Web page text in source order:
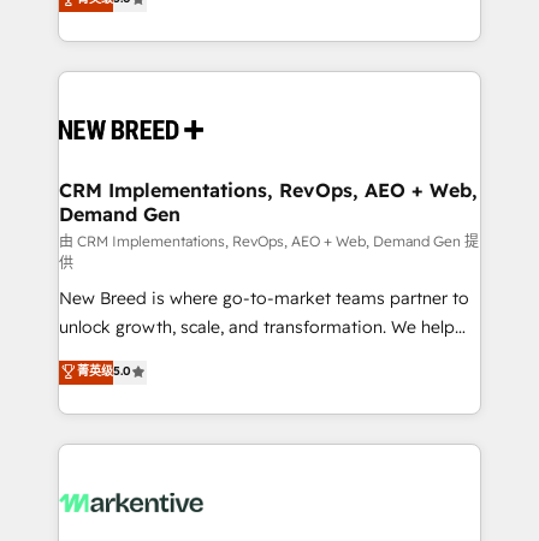
security. 🏆 Why Bluleadz? GTM OS Partner | 16+
Years Experience | 1,000+ Five-Star Reviews
includes specialized divisions Globalia (AI &
Software) and Point Success Media (Paid Media),
making this the official home for all three brands. 🔄
and system integrations powered by Globalia’s
trainers to drive platform adoption. 📈 Revenue
Generation - Full-funnel marketing and high-
performance advertising via Point Success Media. -
Expert deployment of Breeze AI and custom agents
to automate growth. 🏆 Elite Excellence - 8 platform
accreditations and deep HIPAA-compliance
expertise. - A team of 250+ experts dedicated to
your resilient growth.
CRM Implementations, RevOps, AEO + Web,
Demand Gen
由 CRM Implementations, RevOps, AEO + Web, Demand Gen 提
供
New Breed is where go-to-market teams partner to
unlock growth, scale, and transformation. We help
companies activate HubSpot’s AI-powered
customer platform and operationalize HubSpot’s
Loop Marketing framework through expert-led
services, smart agents, and purpose-built apps,
results, fast. ⚙️CRM & RevOps: Align all Hubs to your
菁英级5.0